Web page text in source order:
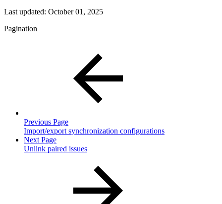
Last updated: October 01, 2025
Pagination
Previous Page
Import/export synchronization configurations
Next Page
Unlink paired issues